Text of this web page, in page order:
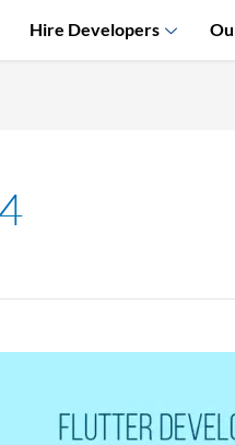
Hire Developers